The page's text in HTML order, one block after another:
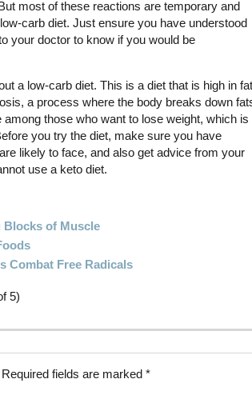
most of these reactions are temporary and
carb diet. Just ensure you have understood
your doctor to know if you would be
a low-carb diet. This is a diet that is high in fat
a process where the body breaks down
those who want to lose weight, which is
you try the diet, make sure you have
likely to face, and also get advice from your
use a keto diet.
Blocks of Muscle
Combat Free Radicals
5)
Required fields are marked *